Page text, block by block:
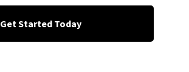
Get Started Today